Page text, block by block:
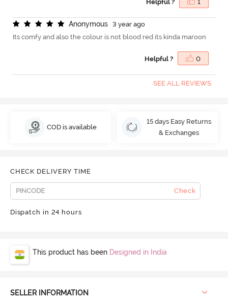
Helpful ? 1
Anonymous
3 year ago
Its comfy and also the colour is not blood red its kinda maroon
Helpful ? 0
SEE ALL REVIEWS
COD is available
15 days Easy Returns
& Exchanges
CHECK DELIVERY TIME
Check
Dispatch in 24 hours
This product has been Designed in India
SELLER INFORMATION